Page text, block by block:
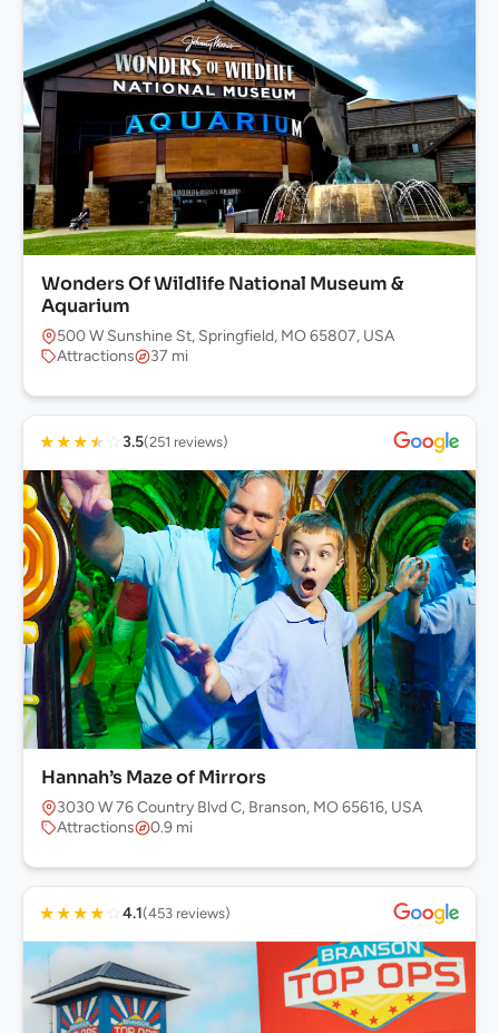
Wonders Of Wildlife National Museum &
Aquarium
500 W Sunshine St, Springfield, MO 65807, USA
Attractions
37 mi
★★★★ ☆ 3.5(251 reviews)
Hannah’s Maze of Mirrors
3030 W 76 Country Blvd C, Branson, MO 65616, USA
Attractions
0.9 mi
★★★★ ☆ 4.1(453 reviews)